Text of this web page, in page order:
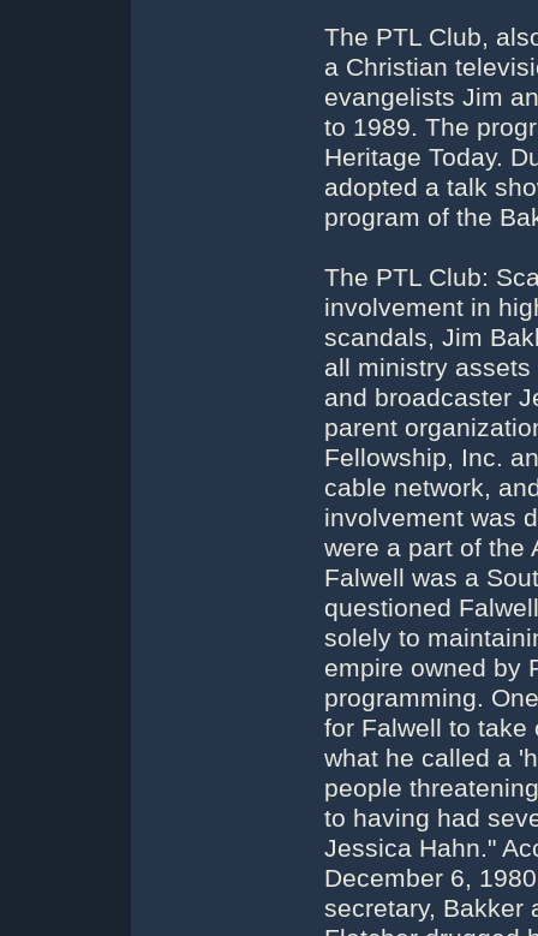
The PTL Club,
a Christian
evangelists Jim
to 1989. The
Heritage Today.
adopted a talk
program of the
The PTL Club:
involvement in
scandals, Jim
all ministry
and broadcaster
parent
Fellowship, Inc.
cable network,
involvement was
were a part of the
Falwell was a
questioned
solely to
empire owned by
programming.
for Falwell to take
what he called a
people
to having had
Jessica Hahn."
December 6,
secretary, Bakker